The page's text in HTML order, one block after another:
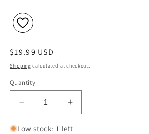
Regular
price
$19.99 USD
Shipping calculated at checkout.
Quantity
Decrease
quantity
for
Increase
quantity
for
Low stock: 1 left